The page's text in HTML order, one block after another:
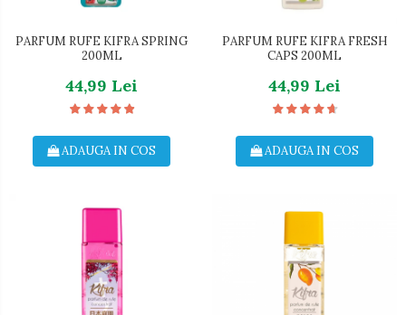
Sticla & Fereastra
Gel de Ras
Aparate de Ras
Demachiant
PARFUM RUFE KIFRA SPRING
200ML
44,99 Lei
ADAUGA IN COS
PARFUM RUFE KIFRA FRESH
CAPS 200ML
44,99 Lei
ADAUGA IN COS